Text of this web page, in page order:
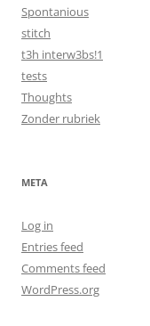
Spontanious
stitch
t3h interw3bs!1
tests
Thoughts
Zonder rubriek
META
Log in
Entries feed
Comments feed
WordPress.org